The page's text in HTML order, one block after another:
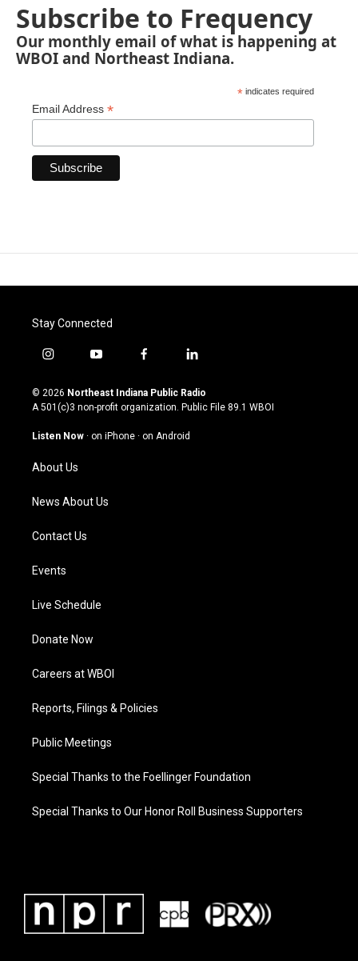
Subscribe to Frequency
Our monthly email of what is happening at
WBOI and Northeast Indiana.
* indicates required
Email Address *
Stay Connected
i
s
t
g
a
m
y
u
t
u
b
f
c
e
o
l
n
k
© 2026 Northeast Indiana Public Radio
A 501(c)3 non-profit organization. Public File 89.1 WBOI
Listen Now · on iPhone · on Android
About Us
News About Us
Contact Us
Events
Live Schedule
Donate Now
Careers at WBOI
Reports, Filings & Policies
Public Meetings
Special Thanks to the Foellinger Foundation
Special Thanks to Our Honor Roll Business Supporters